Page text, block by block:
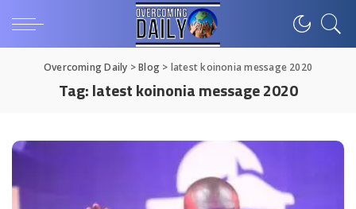
Overcoming Daily >Blog > latest koinonia message 2020
Tag:latest koinonia message 2020